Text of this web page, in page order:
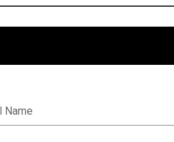
Name